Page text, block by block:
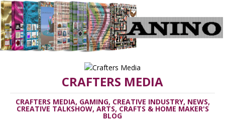
CRAFTERS MEDIA
CRAFTERS MEDIA, GAMING, CREATIVE INDUSTRY, NEWS,
CREATIVE TALKSHOW, ARTS, CRAFTS & HOME MAKER'S
BLOG